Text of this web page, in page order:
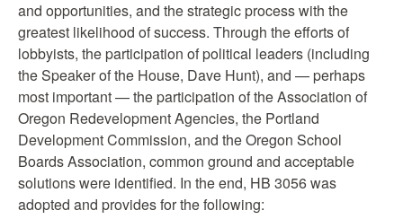
and opportunities, and the strategic process with the
greatest likelihood of success. Through the efforts of
lobbyists, the participation of political leaders (including
the Speaker of the House, Dave Hunt), and — perhaps
most important — the participation of the Association of
Oregon Redevelopment Agencies, the Portland
Development Commission, and the Oregon School
Boards Association, common ground and acceptable
solutions were identified. In the end, HB 3056 was
adopted and provides for the following: